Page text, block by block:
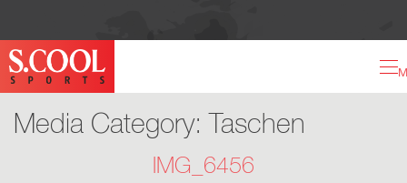
Media Category: Taschen
IMG_6456